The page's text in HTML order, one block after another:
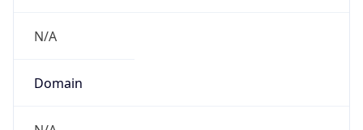
N/A
Domain